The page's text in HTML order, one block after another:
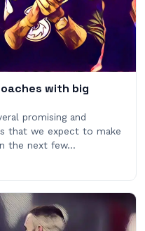
with big
promising and
that we expect to make
the next few…